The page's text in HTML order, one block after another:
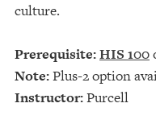
culture.
Prerequisite:HIS 100
Note:Plus-2 option
Instructor:Purcell